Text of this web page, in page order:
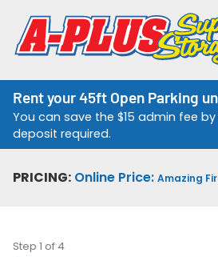
Rent your 45ft Open Parking
You can save the $15 admin fee
deposit required.
PRICING: Online Price: Amazing
Step 1 of4